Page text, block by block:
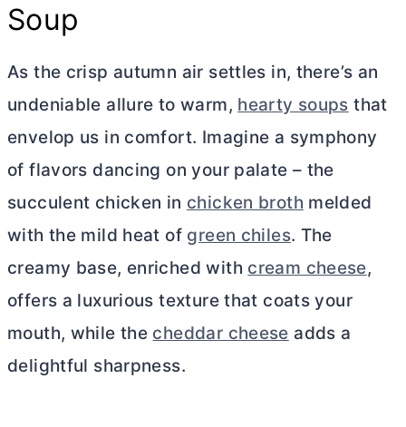
Soup
As the crisp autumn air settles in, there’s an
undeniable allure to warm, hearty soups that
envelop us in comfort. Imagine a symphony
of flavors dancing on your palate – the
succulent chicken in chicken broth melded
with the mild heat of green chiles. The
creamy base, enriched with cream cheese,
offers a luxurious texture that coats your
mouth, while the cheddar cheese adds a
delightful sharpness.